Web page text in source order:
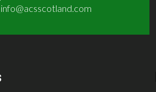
info@acsscotland.com